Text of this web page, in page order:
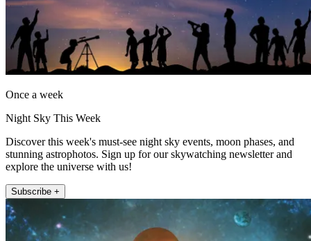
Once a week
Night Sky This Week
Discover this week's must-see night sky events, moon phases, and
stunning astrophotos. Sign up for our skywatching newsletter and
explore the universe with us!
Subscribe +